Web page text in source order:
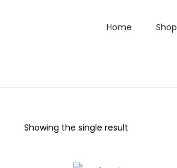
Home Shop
Showing the single result